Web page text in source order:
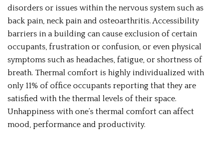
disorders or issues within the nervous system such as
back pain, neck pain and osteoarthritis. Accessibility
barriers in a building can cause exclusion of certain
occupants, frustration or confusion, or even physical
symptoms such as headaches, fatigue, or shortness of
breath. Thermal comfort is highly individualized with
only 11% of office occupants reporting that they are
satisfied with the thermal levels of their space.
Unhappiness with one’s thermal comfort can affect
mood, performance and productivity.